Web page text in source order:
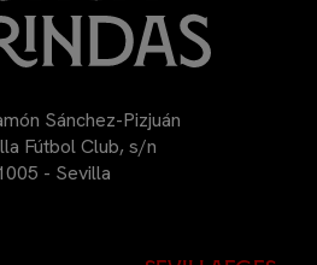
Sánchez-Pizjuán
Fútbol Club, s/n
- Sevilla